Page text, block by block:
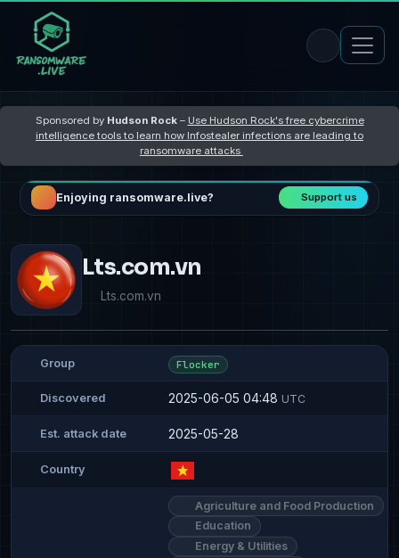
Sponsored by Hudson Rock– Use Hudson Rock's free cybercrime
intelligence tools to learn how Infostealer infections are leading to
ransomware attacks
Enjoying ransomware.live? Support us
Lts.com.vn
Lts.com.vn
Group Flocker
Discovered 2025-06-05 04:48 UTC
Est. attack date 2025-05-28
Country
Agriculture and Food Production
Education
Energy & Utilities